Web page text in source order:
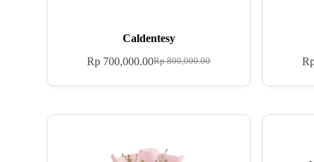
Caldentesy
Rp800,000.00
Rp 700,000.00